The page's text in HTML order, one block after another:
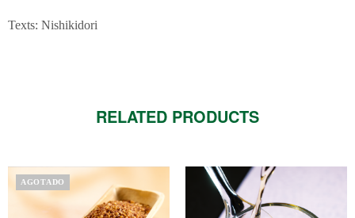
Texts: Nishikidori
RELATED PRODUCTS
AGOTADO